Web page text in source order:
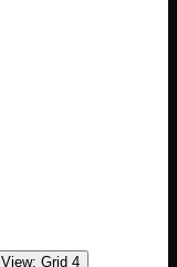
View: Grid 4